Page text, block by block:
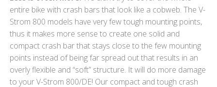
entire bike with crash bars that look like a cobweb. The V-
Strom 800 models have very few tough mounting points,
thus it makes more sense to create one solid and
compact crash bar that stays close to the few mounting
points instead of being far spread out that results in an
overly flexible and “soft” structure. It will do more damage
to your V-Strom 800/DE! Our compact and tough crash